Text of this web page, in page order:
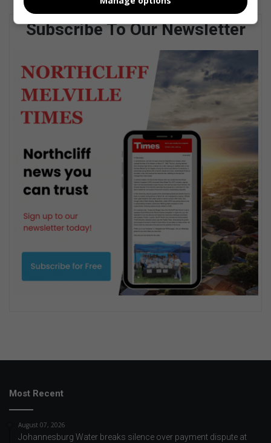
Subscribe To Our Newsletter
Most Recent
August 07, 2026
Johannesburg Water breaks silence over payment dispute at